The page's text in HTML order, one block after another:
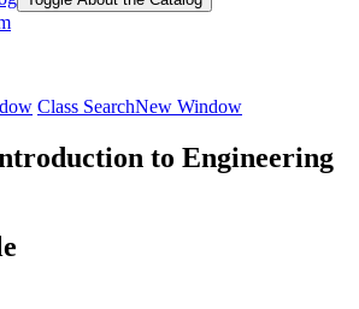
Class SearchNew Window
to Engineering